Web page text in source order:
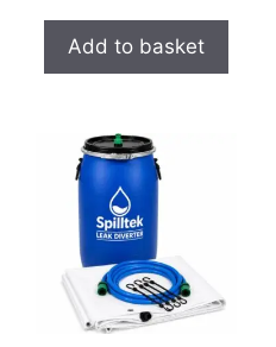
Add to basket